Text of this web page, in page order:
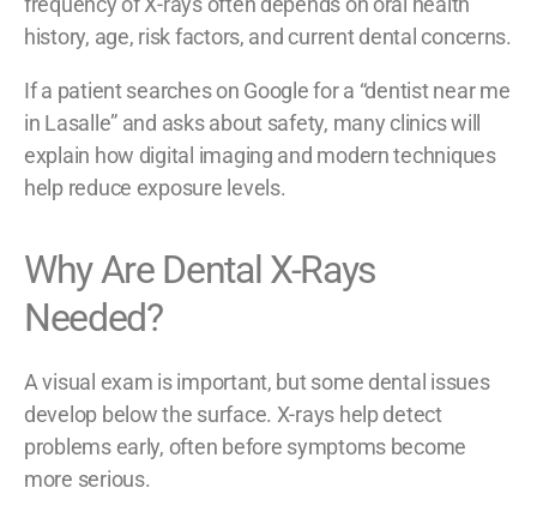
history, age, risk factors, and current dental concerns.
If a patient searches on Google for a “dentist near me
in Lasalle” and asks about safety, many clinics will
explain how digital imaging and modern techniques
help reduce exposure levels.
Why Are Dental X-Rays
Needed?
A visual exam is important, but some dental issues
develop below the surface. X-rays help detect
problems early, often before symptoms become
more serious.